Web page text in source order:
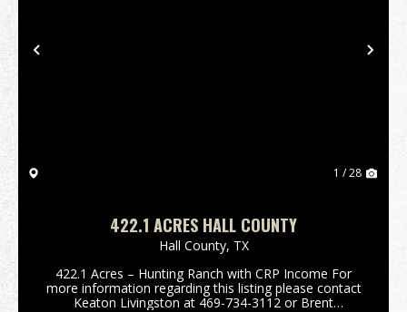
Previous
1 / 28
422.1 ACRES HALL COUNTY
Hall County, TX
422.1 Acres – Hunting Ranch with CRP Income For
more information regarding this listing please contact
Keaton Livingston at 469-734-3112 or Brent